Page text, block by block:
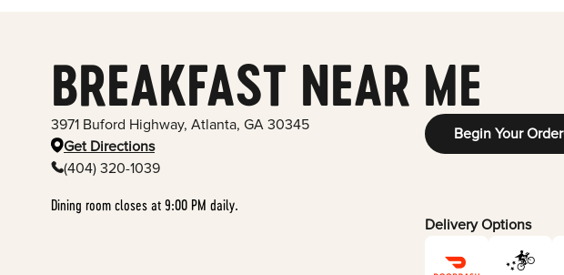
BREAKFAST NEAR ME
3971 Buford Highway, Atlanta, GA 30345
Get Directions
(404) 320-1039
Dining room closes at 9:00 PM daily.
Begin Your Order
Delivery Options